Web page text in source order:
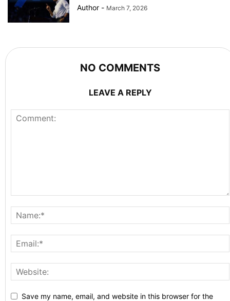
Author - March 7, 2026
NO COMMENTS
LEAVE A REPLY
Save my name, email, and website in this browser for the